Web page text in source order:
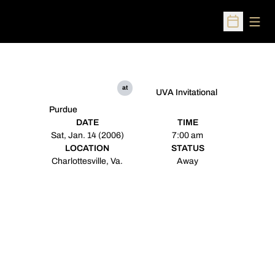
Open
Purdue
at
UVA Invitational
DATE
Sat, Jan. 14 (2006)
TIME
7:00 am
LOCATION
Charlottesville, Va.
STATUS
Away